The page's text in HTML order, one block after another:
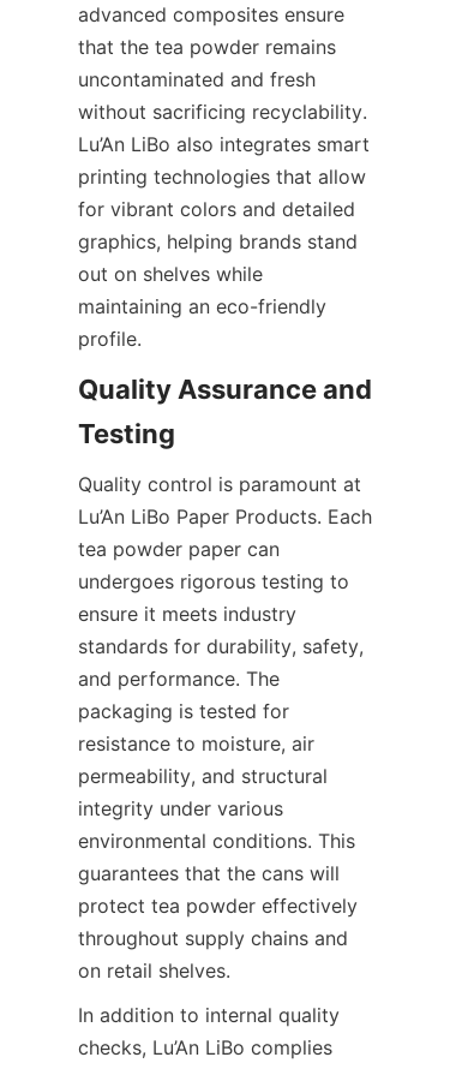
advanced composites ensure
that the tea powder remains
uncontaminated and fresh
without sacrificing recyclability.
Lu’An LiBo also integrates smart
printing technologies that allow
for vibrant colors and detailed
graphics, helping brands stand
out on shelves while
maintaining an eco-friendly
profile.
Quality Assurance and
Testing
Quality control is paramount at
Lu’An LiBo Paper Products. Each
tea powder paper can
undergoes rigorous testing to
ensure it meets industry
standards for durability, safety,
and performance. The
packaging is tested for
resistance to moisture, air
permeability, and structural
integrity under various
environmental conditions. This
guarantees that the cans will
protect tea powder effectively
throughout supply chains and
on retail shelves.
In addition to internal quality
checks, Lu’An LiBo complies